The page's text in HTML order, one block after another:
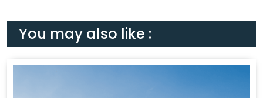
You may also like :